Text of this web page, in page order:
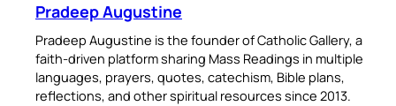
Pradeep Augustine
Pradeep Augustine is the founder of Catholic Gallery, a
faith-driven platform sharing Mass Readings in multiple
languages, prayers, quotes, catechism, Bible plans,
reflections, and other spiritual resources since 2013.